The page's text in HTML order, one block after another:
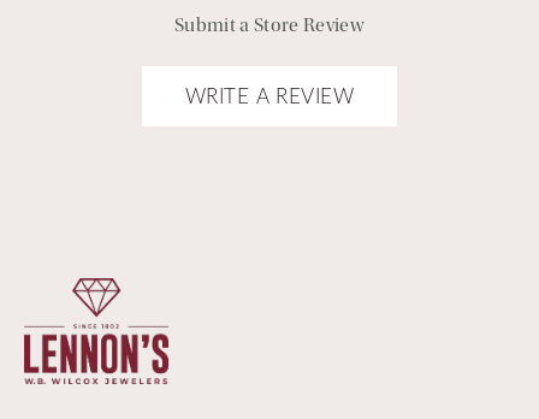
Submit a Store Review
WRITE A REVIEW